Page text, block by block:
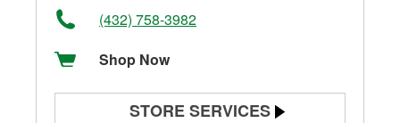
(432) 758-3982
Shop Now
STORE SERVICES